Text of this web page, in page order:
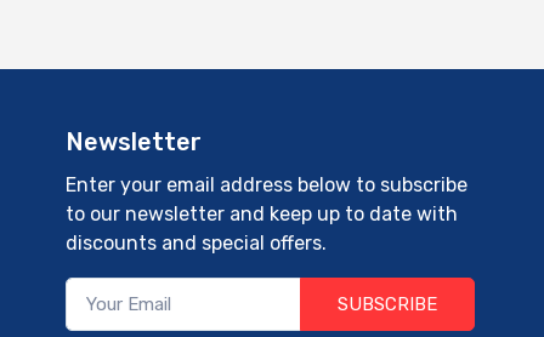
Newsletter
Enter your email address below to subscribe
to our newsletter and keep up to date with
discounts and special offers.
SUBSCRIBE